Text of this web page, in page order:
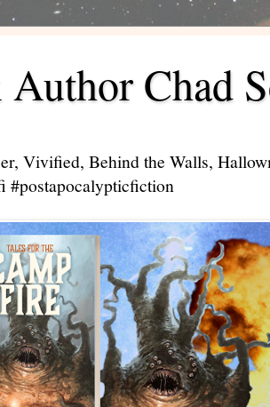
Chad
Vivified, Behind the Walls,
#postapocalypticfiction